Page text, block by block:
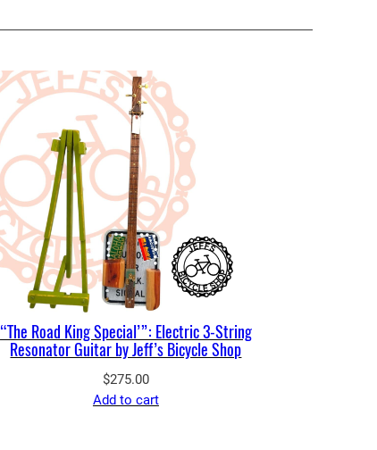
“The Road King Special’”: Electric 3-String
Resonator Guitar by Jeff’s Bicycle Shop
$275.00
Add to cart